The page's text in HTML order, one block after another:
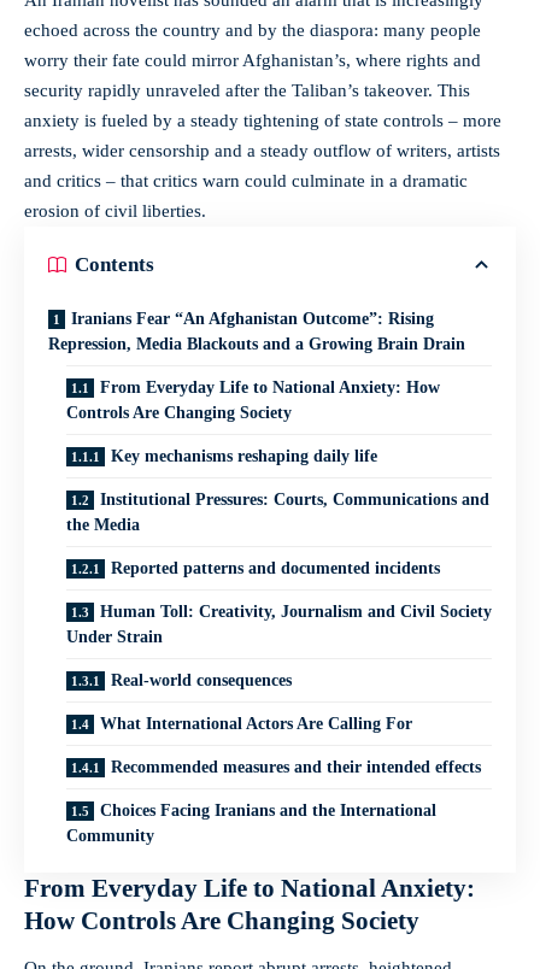
echoed across the country and by the diaspora: many people
worry their fate could mirror Afghanistan’s, where rights and
security rapidly unraveled after the Taliban’s takeover. This
anxiety is fueled by a steady tightening of state controls – more
arrests, wider censorship and a steady outflow of writers, artists
and critics – that critics warn could culminate in a dramatic
erosion of civil liberties.
Contents
Iranians Fear “An Afghanistan Outcome”: Rising
Repression, Media Blackouts and a Growing Brain Drain
From Everyday Life to National Anxiety: How
Controls Are Changing Society
Key mechanisms reshaping daily life
Institutional Pressures: Courts, Communications and
the Media
Reported patterns and documented incidents
Human Toll: Creativity, Journalism and Civil Society
Under Strain
Real-world consequences
What International Actors Are Calling For
Recommended measures and their intended effects
Choices Facing Iranians and the International
Community
From Everyday Life to National Anxiety:
How Controls Are Changing Society